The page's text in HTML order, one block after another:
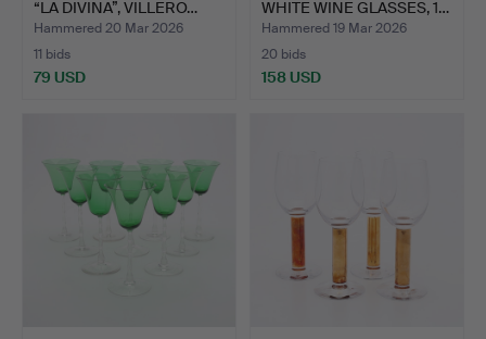
“LA DIVINA”, VILLERO…
Hammered 20 Mar 2026
11 bids
79 USD
WHITE WINE GLASSES, 1…
Hammered 19 Mar 2026
20 bids
158 USD